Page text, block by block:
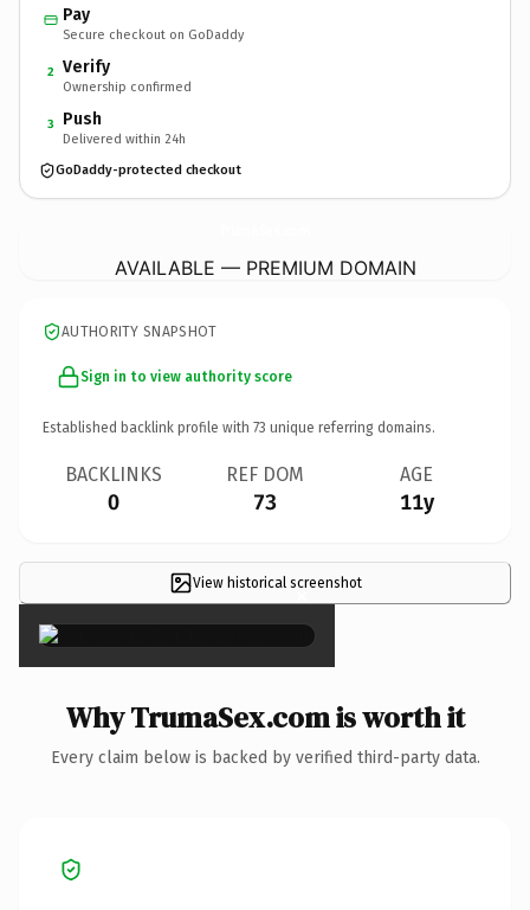
Pay
Secure checkout on GoDaddy
2 Verify
Ownership confirmed
3 Push
Delivered within 24h
GoDaddy-protected checkout
AVAILABLE — PREMIUM DOMAIN
AUTHORITY SNAPSHOT
Sign in to view authority score
Established backlink profile with 73 unique referring domains.
BACKLINKS
0
REF DOM
73
AGE
11y
View historical screenshot
×
Why TrumaSex.com is worth it
Every claim below is backed by verified third-party data.